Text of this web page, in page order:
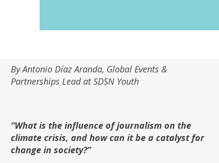
By Antonio Díaz Aranda, Global Events &
Partnerships Lead at SDSN Youth
“What is the influence of journalism on the
climate crisis, and how can it be a catalyst for
change in society?”